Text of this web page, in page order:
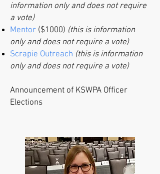
information only and does not require
a vote)
Mentor ($1000) (this is information
only and does not require a vote)
Scrapie Outreach (this is information
only and does not require a vote)
​Announcement of KSWPA Officer
Elections